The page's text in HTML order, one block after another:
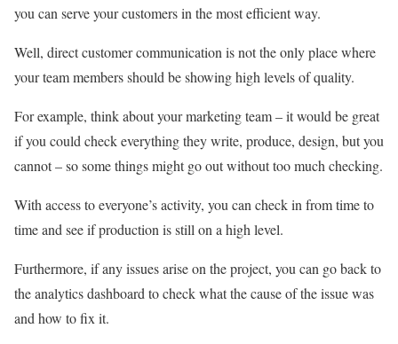
you can serve your customers in the most efficient way.
Well, direct customer communication is not the only place where
your team members should be showing high levels of quality.
For example, think about your marketing team – it would be great
if you could check everything they write, produce, design, but you
cannot – so some things might go out without too much checking.
With access to everyone’s activity, you can check in from time to
time and see if production is still on a high level.
Furthermore, if any issues arise on the project, you can go back to
the analytics dashboard to check what the cause of the issue was
and how to fix it.